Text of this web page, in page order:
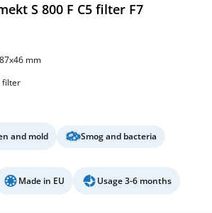
S 800 F C5 filter F7
mm
filter
and mold
Smog and bacteria
Made in EU Usage 3-6 months